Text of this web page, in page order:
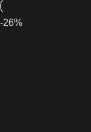
-26%